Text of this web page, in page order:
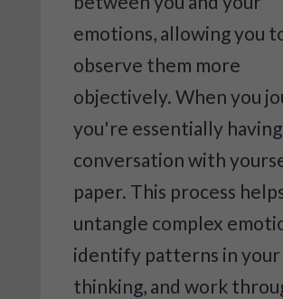
emotions, allowing you
observe them more
objectively. When you
you're essentially having
conversation with
paper. This process
untangle complex
identify patterns in your
thinking, and work